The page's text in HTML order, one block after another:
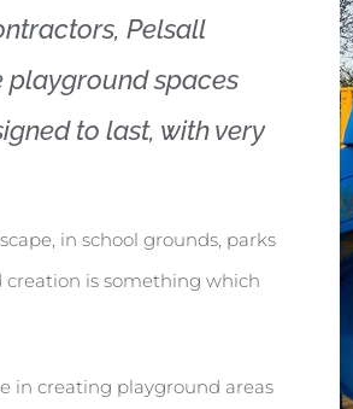
Pelsall
playground spaces
to last, with very
in school grounds, parks
creation is something which
in creating playground areas